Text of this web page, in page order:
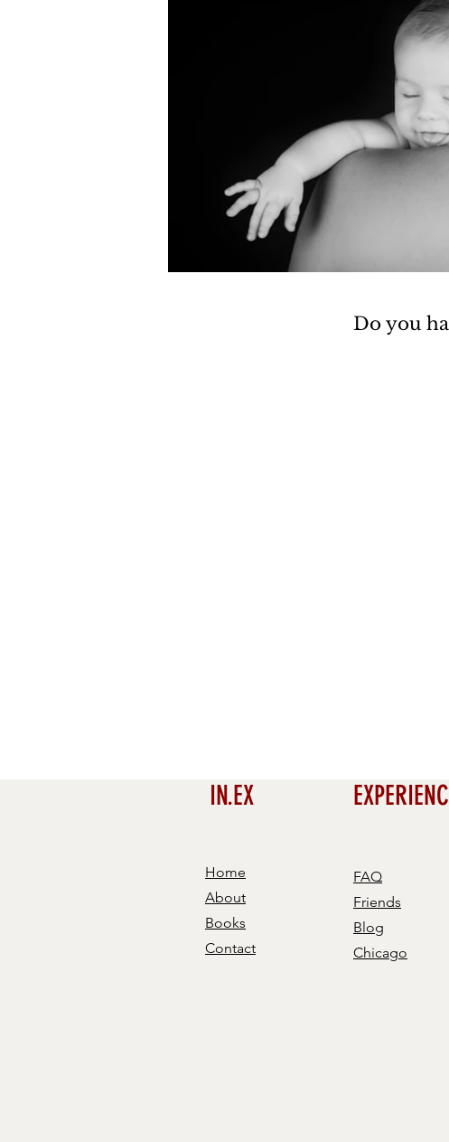
Do you
IN.EX
Home
About
Books
Contact
FAQ
Friends
Blog
Chicago